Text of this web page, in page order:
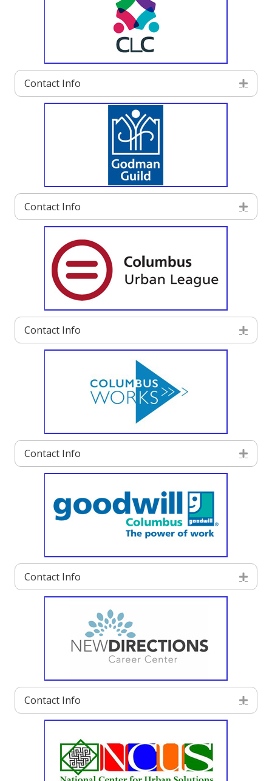
Contact Info
Contact Info
Contact Info
Contact Info
Contact Info
Contact Info